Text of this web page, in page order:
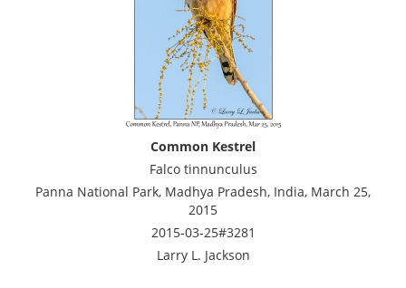
Common Kestrel
Falco tinnunculus
Panna National Park, Madhya Pradesh, India, March 25,
2015
2015-03-25#3281
Larry L. Jackson